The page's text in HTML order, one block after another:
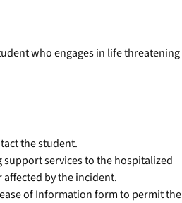
who engages in life threatening
the student.
services to the hospitalized
by the incident.
of Information form to permit the